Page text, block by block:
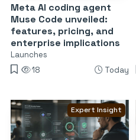
Meta AI coding agent
Muse Code unveiled:
features, pricing, and
enterprise implications
Launches
18
Today
Expert Insight